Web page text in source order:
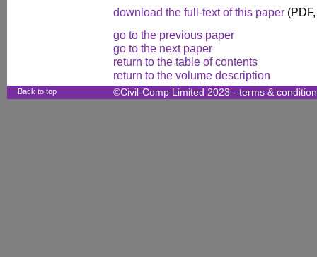
download the full-text of this paper
go to the previous paper
go to the next paper
return to the table of contents
return to the volume description
Back to top ©Civil-Comp Limited 2023 - terms &